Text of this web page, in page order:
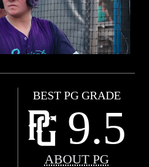
BEST PG GRADE
9.5
ABOUT PG